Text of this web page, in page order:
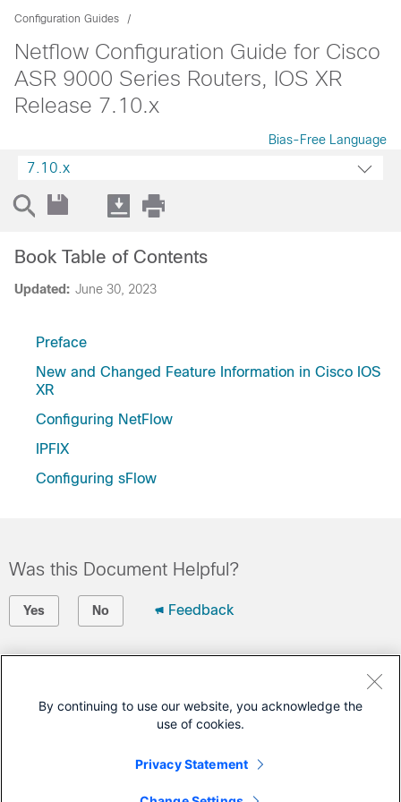
Configuration Guides
Netflow Configuration Guide for Cisco
ASR 9000 Series Routers, IOS XR
Release 7.10.x
Bias-Free Language
7.10.x
Updated: June 30, 2023
Book Table of Contents
Preface
New and Changed Feature Information in Cisco IOS
XR
Configuring NetFlow
IPFIX
Configuring sFlow
Was this Document Helpful?
Yes No Feedback
Open a Support Case
Cisco Service Contract)
This Document Applies to These Products
By continuing to use our website, you acknowledge the
use of cookies.
Privacy Statement